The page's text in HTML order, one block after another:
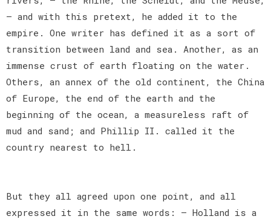
— and with this pretext, he added it to the
empire. One writer has defined it as a sort of
transition between land and sea. Another, as an
immense crust of earth floating on the water.
Others, an annex of the old continent, the China
of Europe, the end of the earth and the
beginning of the ocean, a measureless raft of
mud and sand; and Phillip II. called it the
country nearest to hell.
But they all agreed upon one point, and all
expressed it in the same words: — Holland is a